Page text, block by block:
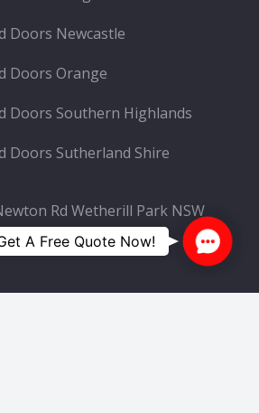
Doors Newcastle
Doors Orange
Doors Southern Highlands
Doors Sutherland Shire
Rd Wetherill Park NSW
Us
A Free Quote Now!